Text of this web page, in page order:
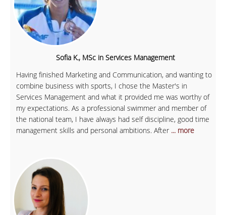
Sofia K., MSc in Services Management
Having finished Marketing and Communication, and wanting to
combine business with sports, I chose the Master's in
Services Management and what it provided me was worthy of
my expectations. As a professional swimmer and member of
the national team, I have always had self discipline, good time
management skills and personal ambitions. After ... more